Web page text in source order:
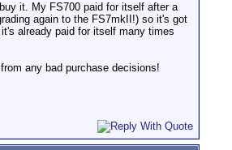
it. My FS700 paid for itself after a
again to the FS7mkII!) so it's got
already paid for itself many times
any bad purchase decisions!